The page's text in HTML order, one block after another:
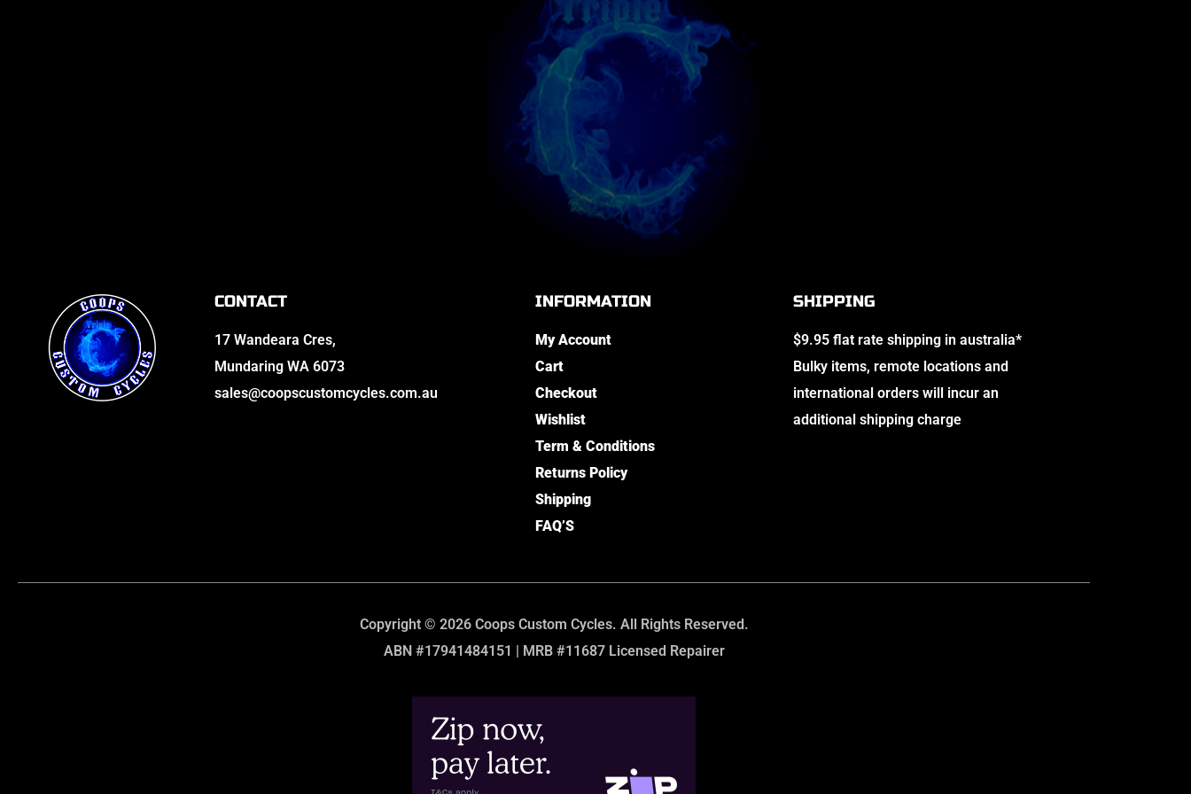
CONTACT
17 Wandeara Cres,
Mundaring WA 6073
sales@coopscustomcycles.com.au
INFORMATION
My Account
Cart
Checkout
Wishlist
Term & Conditions
Returns Policy
Shipping
FAQ’S
SHIPPING
$9.95 flat rate shipping in australia*
Bulky items, remote locations and
international orders will incur an
additional shipping charge
Copyright © 2026 Coops Custom Cycles. All Rights Reserved.
ABN #17941484151 | MRB #11687 Licensed Repairer